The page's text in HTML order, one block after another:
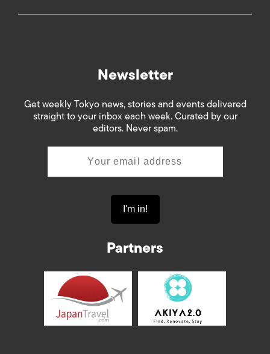
Newsletter
Get weekly Tokyo news, stories and events delivered
straight to your inbox each week. Curated by our
editors. Never spam.
Partners